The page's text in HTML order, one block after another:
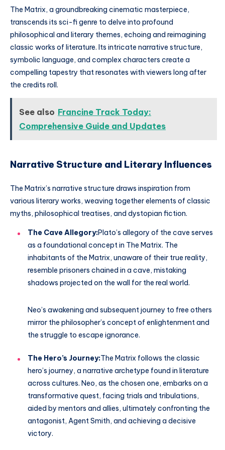
The Matrix, a groundbreaking cinematic masterpiece,
transcends its sci-fi genre to delve into profound
philosophical and literary themes, echoing and reimagining
classic works of literature. Its intricate narrative structure,
symbolic language, and complex characters create a
compelling tapestry that resonates with viewers long after
the credits roll.
See also Francine Track Today:
Comprehensive Guide and Updates
Narrative Structure and Literary Influences
The Matrix’s narrative structure draws inspiration from
various literary works, weaving together elements of classic
myths, philosophical treatises, and dystopian fiction.
The Cave Allegory:Plato’s allegory of the cave serves
as a foundational concept in The Matrix. The
inhabitants of the Matrix, unaware of their true reality,
resemble prisoners chained in a cave, mistaking
shadows projected on the wall for the real world.
Neo’s awakening and subsequent journey to free others
mirror the philosopher’s concept of enlightenment and
the struggle to escape ignorance.
The Hero’s Journey:The Matrix follows the classic
hero’s journey, a narrative archetype found in literature
across cultures. Neo, as the chosen one, embarks on a
transformative quest, facing trials and tribulations,
aided by mentors and allies, ultimately confronting the
antagonist, Agent Smith, and achieving a decisive
victory.